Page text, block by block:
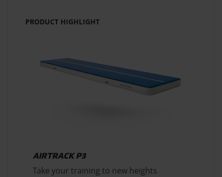
PRODUCT HIGHLIGHT
AIRTRACK P3
Take your training to new heights